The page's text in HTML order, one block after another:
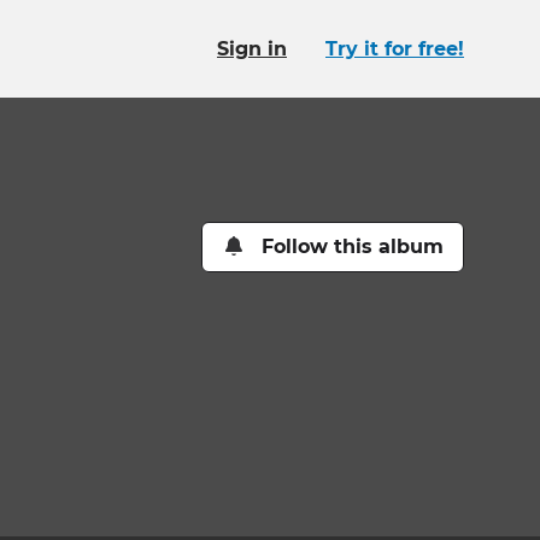
Sign in Try it for free!
Follow this album